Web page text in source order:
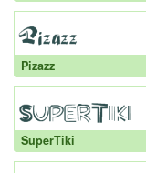
Pizazz
SuperTiki